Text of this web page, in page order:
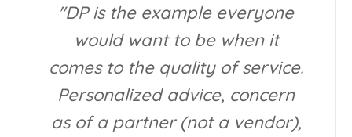
"DP is the example everyone
would want to be when it
comes to the quality of service.
Personalized advice, concern
as of a partner (not a vendor),